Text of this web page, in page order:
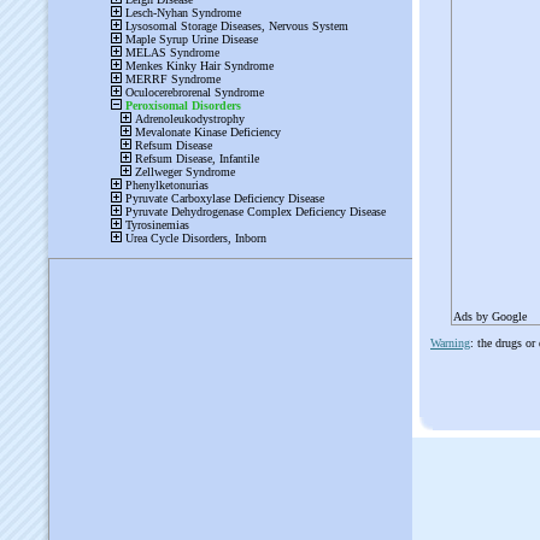
Ads by Google
Warning: the drugs or